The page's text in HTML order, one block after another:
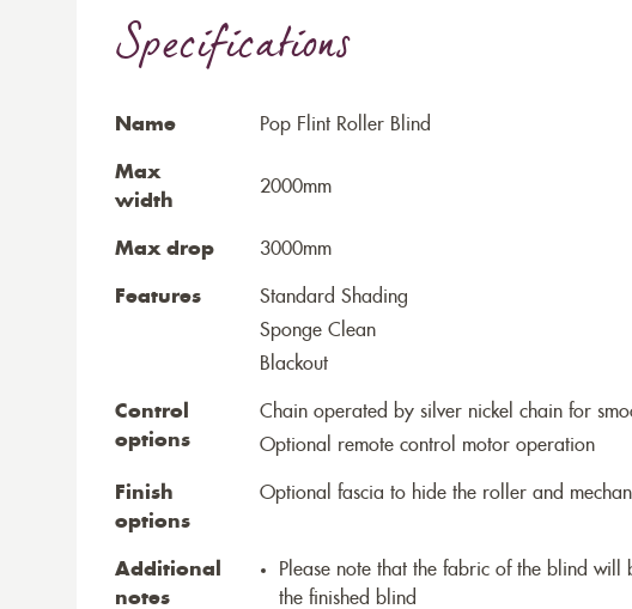
Specifications
Name Pop Flint Roller Blind
Max
width
2000mm
Max drop 3000mm
Features
Standard Shading
Sponge Clean
Blackout
Control
options
Chain operated by silver nickel chain for
Optional remote control motor operation
Finish
options
Optional fascia to hide the roller and
Additional
notes
Please note that the fabric of the blind
the finished blind